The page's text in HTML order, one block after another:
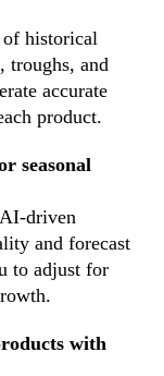
of historical
troughs, and
accurate
product.
seasonal
AI-driven
and forecast
to adjust for
with